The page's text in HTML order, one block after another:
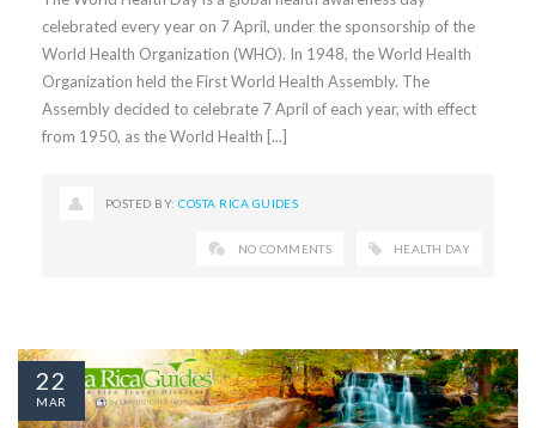
celebrated every year on 7 April, under the sponsorship of the
World Health Organization (WHO). In 1948, the World Health
Organization held the First World Health Assembly. The
Assembly decided to celebrate 7 April of each year, with effect
from 1950, as the World Health [...]
POSTED BY:COSTA RICA GUIDES
NO COMMENTS HEALTH DAY
22
MAR